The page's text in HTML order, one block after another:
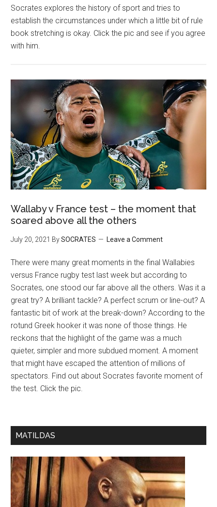
Socrates explores the history of sport and tries to
establish the circumstances under which a little bit of rule
book stretching is okay. Click the pic and see if you agree
with him.
Wallaby v France test – the moment that
soared above all the others
July 20, 2021 BySOCRATES Leave a Comment
There were many great moments in the final Wallabies
versus France rugby test last week but according to
Socrates, one stood our far above all the others. Was it a
great try? A brilliant tackle? A perfect scrum or line-out? A
fantastic bit of work at the break-down? According to the
rotund Greek hooker it was none of those things. He
reckons that the highlight of the game was a much
quieter, simpler and more subdued moment. A moment
that might have escaped the attention of millions of
spectators. Find out about Socrates favorite moment of
the test. Click the pic.
MATILDAS